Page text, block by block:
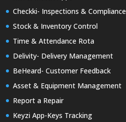
Checkki- Inspections & Compliance
Stock & Inventory Control
Time & Attendance Rota
Delivity- Delivery Management
BeHeard- Customer Feedback
Asset & Equipment Management
Report a Repair
Keyzi App-Keys Tracking